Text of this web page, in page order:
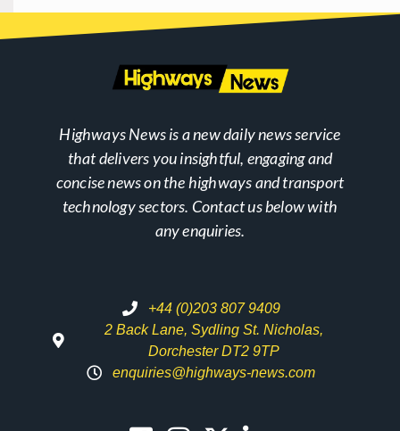
Highways News is a new daily news service
that delivers you insightful, engaging and
concise news on the highways and transport
technology sectors. Contact us below with
any enquiries.
+44 (0)203 807 9409
2 Back Lane, Sydling St. Nicholas,
Dorchester DT2 9TP
enquiries@highways-news.com